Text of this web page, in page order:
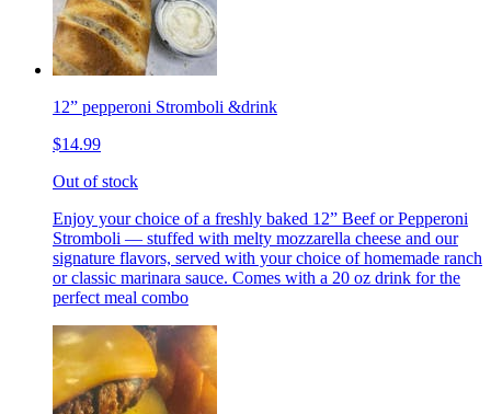
12” pepperoni Stromboli &drink
$14.99
Out of stock
Enjoy your choice of a freshly baked 12” Beef or Pepperoni
Stromboli — stuffed with melty mozzarella cheese and our
signature flavors, served with your choice of homemade ranch
or classic marinara sauce. Comes with a 20 oz drink for the
perfect meal combo